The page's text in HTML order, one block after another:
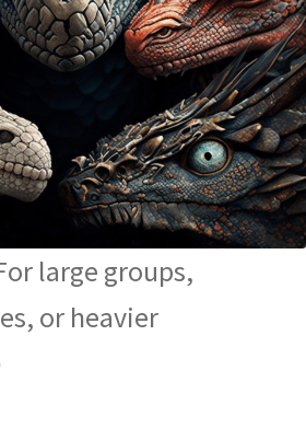
large groups,
or heavier